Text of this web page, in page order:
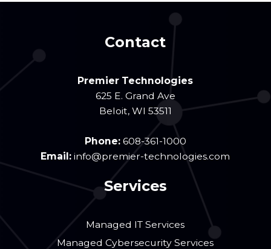
Contact
Premier Technologies
625 E. Grand Ave
Beloit, WI 53511
Phone: 608-361-1000
Email:info@premier-technologies.com
Services
Managed IT Services
Managed Cybersecurity Services